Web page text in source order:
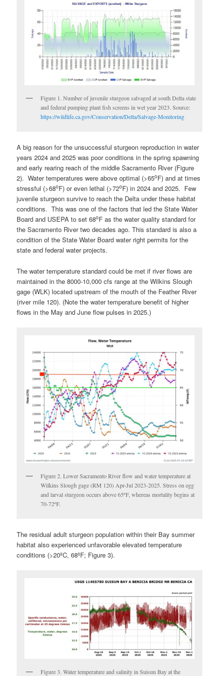
Figure 1. Number of juvenile sturgeon salvaged at south Delta state
and federal pumping plant fish screens in wet year 2023. Source:
https://wildlife.ca.gov/Conservation/Delta/Salvage-Monitoring
A big reason for the unsuccessful sturgeon reproduction in water
years 2024 and 2025 was poor conditions in the spring spawning
and early rearing reach of the middle Sacramento River (Figure
2). Water temperatures were above optimal (>65oF) and at times
stressful (>68oF) or even lethal (>72oF) in 2024 and 2025. Few
juvenile sturgeon survive to reach the Delta under these habitat
conditions. This was one of the factors that led the State Water
Board and USEPA to set 68oF as the water quality standard for
the Sacramento River two decades ago. This standard is also a
condition of the State Water Board water right permits for the
state and federal water projects.
The water temperature standard could be met if river flows are
maintained in the 8000-10,000 cfs range at the Wilkins Slough
gage (WLK) located upstream of the mouth of the Feather River
(river mile 120). (Note the water temperature benefit of higher
flows in the May and June flow pulses in 2025.)
Figure 2. Lower Sacramento River flow and water temperature at
Wilkins Slough gage (RM 120) Apr-Jul 2023-2025. Stress on egg
and larval sturgeon occurs above 65ºF, whereas mortality begins at
70-72ºF.
The residual adult sturgeon population within their Bay summer
habitat also experienced unfavorable elevated temperature
conditions (>20ºC, 68ºF; Figure 3).
Figure 3. Water temperature and salinity in Suisun Bay at the